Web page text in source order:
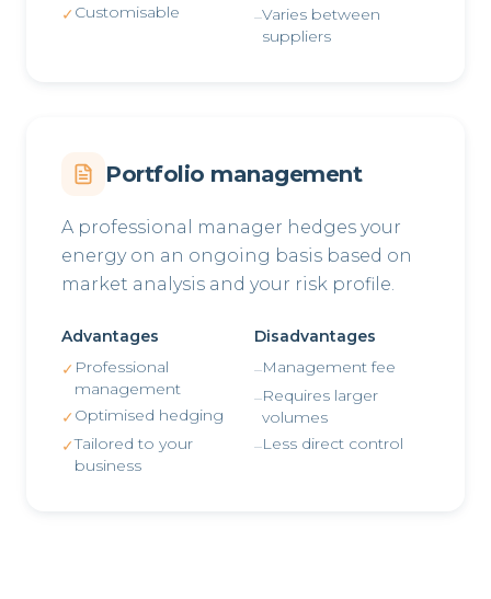
✓ Customisable –Varies between
suppliers
Portfolio management
A professional manager hedges your
energy on an ongoing basis based on
market analysis and your risk profile.
Advantages
✓ Professional
management
✓ Optimised hedging
✓Tailored to your
business
Disadvantages
–Management fee
–Requires larger
volumes
–Less direct control